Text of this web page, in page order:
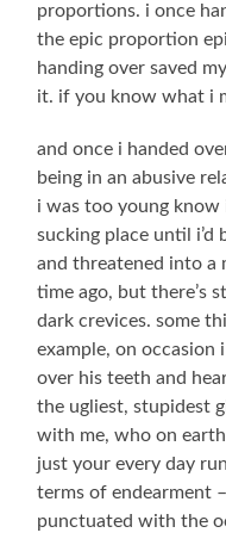
proportions. i once
the epic proportion
handing over saved
it. if you know what i
and once i handed
being in an abusive
i was too young know
sucking place until i’d
and threatened into a
time ago, but there’s
dark crevices. some
example, on occasion
over his teeth and
the ugliest, stupidest
with me, who on
just your every day
terms of endearment
punctuated with the